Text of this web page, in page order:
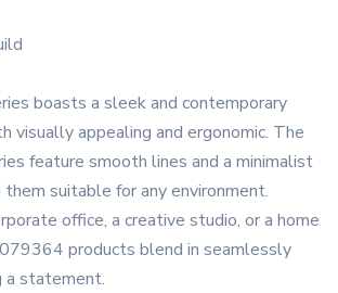
boasts a sleek and contemporary
visually appealing and ergonomic. The
feature smooth lines and a minimalist
suitable for any environment.
office, a creative studio, or a home
products blend in seamlessly
a statement.